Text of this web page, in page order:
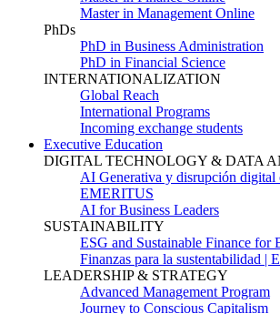
Master in Management Online
PhDs
PhD in Business Administration
PhD in Financial Science
INTERNATIONALIZATION
Global Reach
International Programs
Incoming exchange students
Executive Education
DIGITAL TECHNOLOGY & DATA
AI Generativa y disrupción digital
EMERITUS
AI for Business Leaders
SUSTAINABILITY
ESG and Sustainable Finance for
Finanzas para la sustentabilidad |
LEADERSHIP & STRATEGY
Advanced Management Program
Journey to Conscious Capitalism